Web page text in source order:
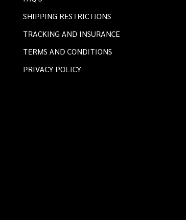
SHIPPING RESTRICTIONS
TRACKING AND INSURANCE
TERMS AND CONDITIONS
PRIVACY POLICY